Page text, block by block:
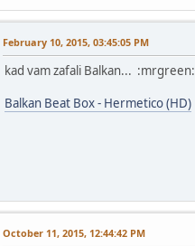
February 10, 2015, 03:45:05 PM
kad vam zafali Balkan... :mrgreen:
Balkan Beat Box - Hermetico (HD)
October 11, 2015, 12:44:42 PM